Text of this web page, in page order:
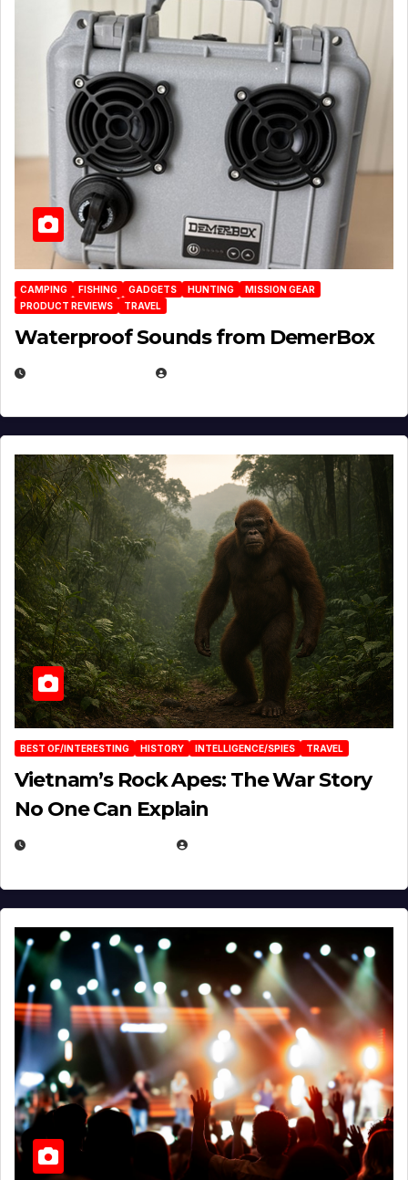
CAMPING FISHING GADGETS HUNTING
MISSION GEAR
PRODUCT REVIEWS
TRAVEL
Waterproof Sounds from DemerBox
BEST OF/INTERESTING HISTORY INTELLIGENCE/SPIES TRAVEL
Vietnam’s Rock Apes: The War Story
No One Can Explain